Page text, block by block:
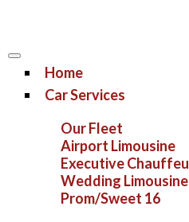
Home
Car Services
Our Fleet
Airport Limousine
Executive
Wedding Limousine
Prom/Sweet 16